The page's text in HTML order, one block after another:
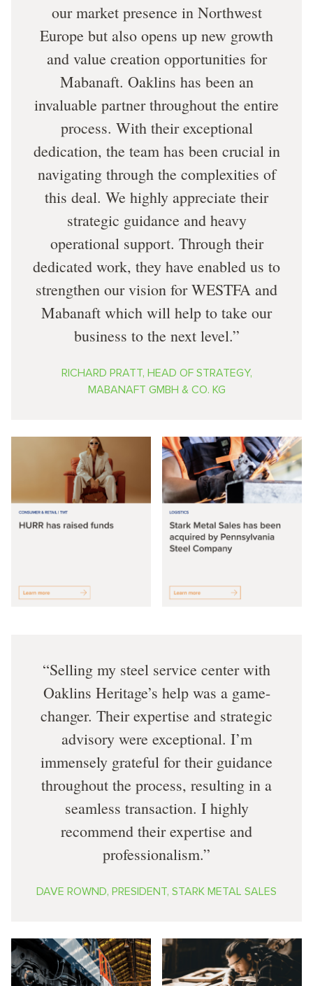
our market presence in Northwest
Europe but also opens up new growth
and value creation opportunities for
Mabanaft. Oaklins has been an
invaluable partner throughout the entire
process. With their exceptional
dedication, the team has been crucial in
navigating through the complexities of
this deal. We highly appreciate their
strategic guidance and heavy
operational support. Through their
dedicated work, they have enabled us to
strengthen our vision for WESTFA and
Mabanaft which will help to take our
business to the next level.
RICHARD PRATT, HEAD OF STRATEGY,
MABANAFT GMBH & CO. KG
Selling my steel service center with
Oaklins Heritage’s help was a game-
changer. Their expertise and strategic
advisory were exceptional. I’m
immensely grateful for their guidance
throughout the process, resulting in a
seamless transaction. I highly
recommend their expertise and
professionalism.
DAVE ROWND, PRESIDENT, STARK METAL SALES